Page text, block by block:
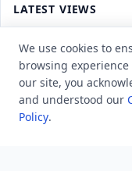
LATEST VIEWS
SpaceX rocket
Amazon
We use cookies to
browsing
our site, you
and understood our
Policy.